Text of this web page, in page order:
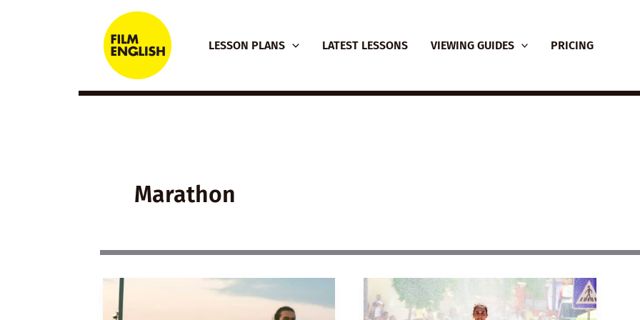
content
LESSON PLANS LATEST LESSONS VIEWING GUIDES PRICING
Marathon